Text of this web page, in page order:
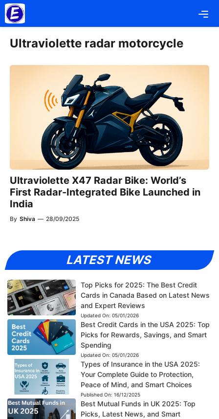
Skip
to
content
Ultraviolette radar motorcycle
Ultraviolette X47 Radar Bike: World’s
First Radar-Integrated Bike Launched in
India
By Shiva — 28/09/2025
LATEST NEWS
Top Picks for 2025: The Best Credit
Cards in Canada Based on Latest News
and Expert Reviews
Updated On: 05/01/2026
Best Credit Cards in the USA 2025: Top
Picks for Rewards, Savings, and Smart
Spending
Updated On: 05/01/2026
Types of Insurance in the USA 2025:
Your Complete Guide to Protection,
Peace of Mind, and Smart Choices
Published On: 16/12/2025
Best Mutual Funds in UK 2025: Top
Picks, Latest News, and Smart